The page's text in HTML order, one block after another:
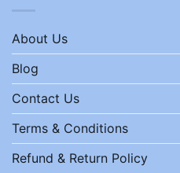
About Us
Blog
Contact Us
Terms & Conditions
Refund & Return Policy